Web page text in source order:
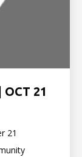
OCT 21
21